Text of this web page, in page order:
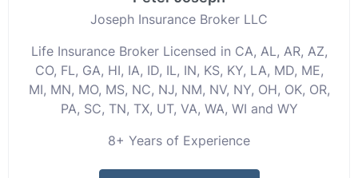
Joseph Insurance Broker LLC
Life Insurance Broker Licensed in CA, AL, AR, AZ,
CO, FL, GA, HI, IA, ID, IL, IN, KS, KY, LA, MD, ME,
MI, MN, MO, MS, NC, NJ, NM, NV, NY, OH, OK, OR,
PA, SC, TN, TX, UT, VA, WA, WI and WY
8+ Years of Experience